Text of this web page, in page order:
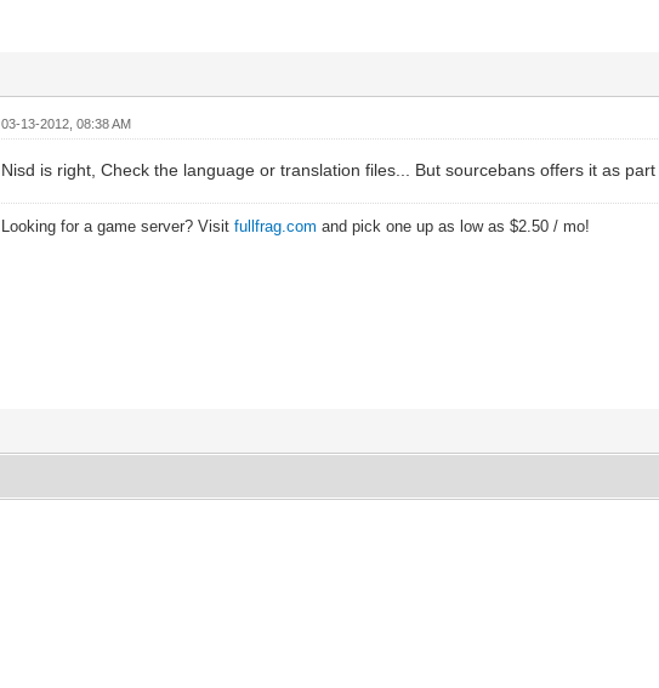
03-13-2012, 08:38 AM
Nisd is right, Check the language or translation files... But sourcebans offers it as part
Looking for a game server? Visit fullfrag.com and pick one up as low as $2.50 / mo!